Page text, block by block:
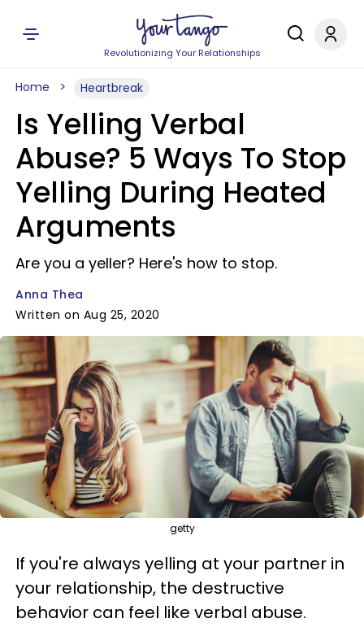
Revolutionizing Your Relationships
Home Heartbreak
Is Yelling Verbal
Abuse? 5 Ways To Stop
Yelling During Heated
Arguments
Are you a yeller? Here's how to stop.
Anna Thea
Written on Aug 25, 2020
getty
If you're always yelling at your partner in
your relationship, the destructive
behavior can feel like verbal abuse.